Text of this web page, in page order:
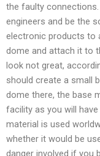
the faulty connections.
engineers and be the
electronic products to
dome and attach it to
look not great,
should create a small
dome there, the base
facility as you will
material is used
whether it would be
danger involved if you